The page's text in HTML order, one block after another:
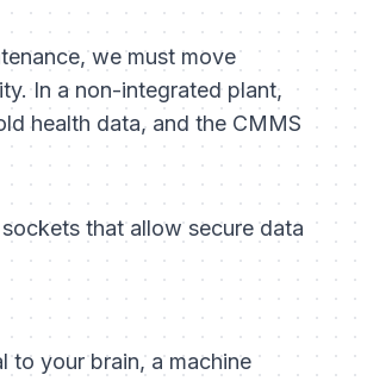
we must move
In a non-integrated plant,
health data, and the CMMS
that allow secure data
to your brain, a machine